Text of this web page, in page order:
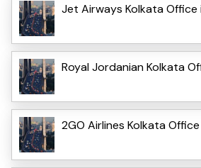
Jet Airways Kolkata Office
Royal Jordanian Kolkata
2GO Airlines Kolkata